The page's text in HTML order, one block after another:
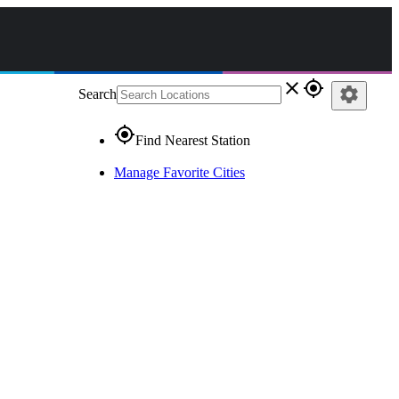
Search close gps_fixed
gps_fixedFind Nearest Station
Manage Favorite Cities
settings